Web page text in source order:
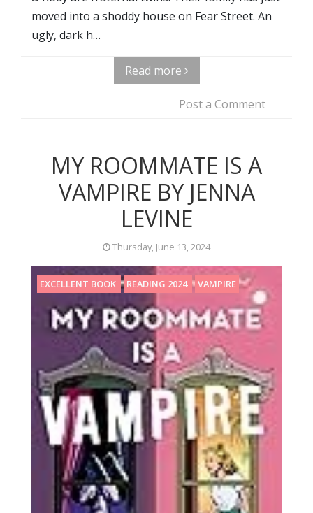
moved into a shoddy house on Fear Street. An
ugly, dark h…
Read more
Post a Comment
MY ROOMMATE IS A
VAMPIRE BY JENNA
LEVINE
Thursday, June 13, 2024
EXCELLENT BOOK READING 2024 VAMPIRE